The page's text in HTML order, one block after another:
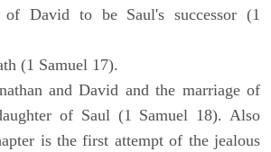
David to be Saul's successor (1
(1 Samuel 17).
and David and the marriage of
of Saul (1 Samuel 18). Also
is the first attempt of the jealous